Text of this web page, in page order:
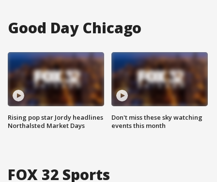
Good Day Chicago
Rising pop star Jordy headlines
Northalsted Market Days
Don't miss these sky watching
events this month
FOX 32 Sports